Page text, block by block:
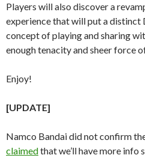
Players will also discover a
experience that will put a distinct
concept of playing and sharing
enough tenacity and sheer force
Enjoy!
[UPDATE]
Namco Bandai did not confirm
claimedthat we’ll have more info